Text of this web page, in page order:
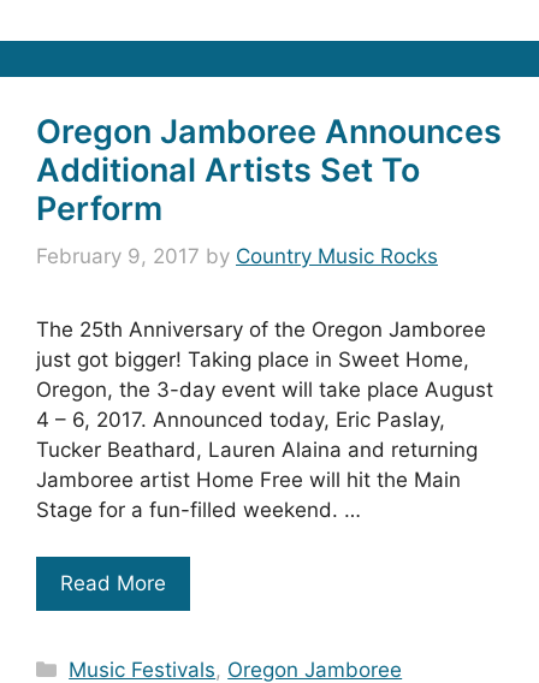
Oregon Jamboree Announces
Additional Artists Set To
Perform
February 9, 2017 by Country Music Rocks
The 25th Anniversary of the Oregon Jamboree
just got bigger! Taking place in Sweet Home,
Oregon, the 3-day event will take place August
4 – 6, 2017. Announced today, Eric Paslay,
Tucker Beathard, Lauren Alaina and returning
Jamboree artist Home Free will hit the Main
Stage for a fun-filled weekend. …
Read More
Categories
Music Festivals, Oregon Jamboree